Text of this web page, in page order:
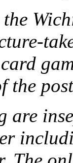
the
are